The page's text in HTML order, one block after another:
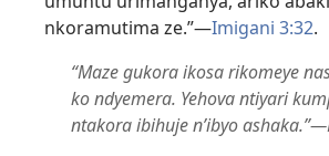
nkoramutima ze.”​—Imigani 3:​32.
“Maze gukora ikosa rikomeye
ko ndyemera. Yehova ntiyari
ntakora ibihuje n’ibyo